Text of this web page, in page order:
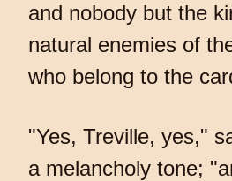
and nobody but the
natural enemies of
who belong to the
"Yes, Treville, yes,"
a melancholy tone;